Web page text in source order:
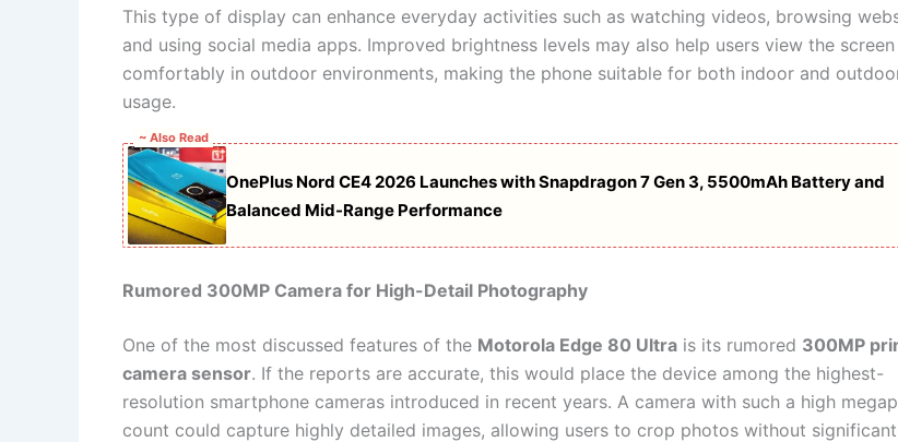
This type of display can enhance everyday activities such as watching videos, browsing
and using social media apps. Improved brightness levels may also help users view the screen
comfortably in outdoor environments, making the phone suitable for both indoor and
usage.
~ Also Read
OnePlus Nord CE4 2026 Launches with Snapdragon 7 Gen 3, 5500mAh Battery and
Balanced Mid-Range Performance
Rumored 300MP Camera for High-Detail Photography
One of the most discussed features of the Motorola Edge 80 Ultra is its rumored 300MP
camera sensor. If the reports are accurate, this would place the device among the highest-
resolution smartphone cameras introduced in recent years. A camera with such a high
count could capture highly detailed images, allowing users to crop photos without